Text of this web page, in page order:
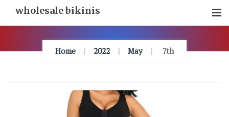
Content
wholesale bikinis
Home 2022 May 7th